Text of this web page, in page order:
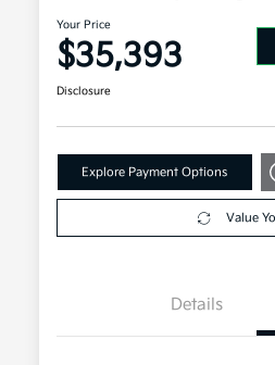
Your Price
$35,393
Disclosure
Explore Payment Options
Value
Details